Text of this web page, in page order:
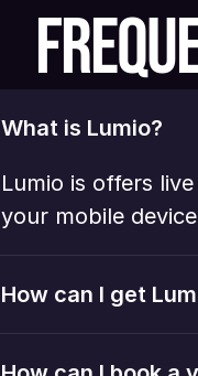
What is Lumio?
Lumio is offers
your mobile
How can I get